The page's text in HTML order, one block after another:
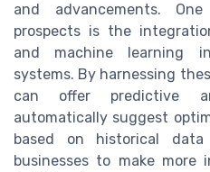
and advancements.
prospects is the
and machine learning
systems. By harnessing
can offer predictive
automatically suggest
based on historical
businesses to make more